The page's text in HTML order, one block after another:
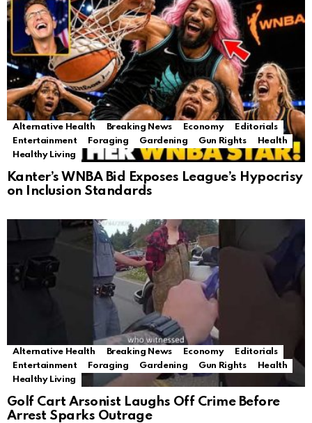
Alternative Health Breaking News Economy
Editorials
Entertainment
Foraging Gardening Gun Rights
Health
Healthy Living
Kanter’s WNBA Bid Exposes League’s Hypocrisy
on Inclusion Standards
Alternative Health Breaking News Economy
Editorials
Entertainment
Foraging Gardening Gun Rights
Health
Healthy Living
Golf Cart Arsonist Laughs Off Crime Before
Arrest Sparks Outrage